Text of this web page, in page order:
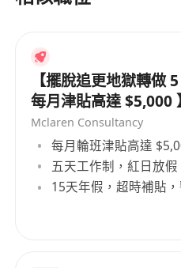
To be responsible for
customer services.
To monitor and
processes of
To identify customer
marketing /
the SME segment.
To support the team
【擺脫追更地獄轉做
每月津貼高達 $5,000 】
Mclaren Consultancy
每月輪班津貼高達
五天工作制，紅日放假
15天年假，超時補貼